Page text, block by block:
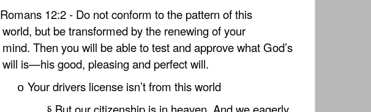
Romans 12:2 - Do not conform to the pattern of this
world, but be transformed by the renewing of your
mind. Then you will be able to test and approve what God’s
will is—his good, pleasing and perfect will.
o Your drivers license isn’t from this world
But our citizenship is in heaven. And we eagerly